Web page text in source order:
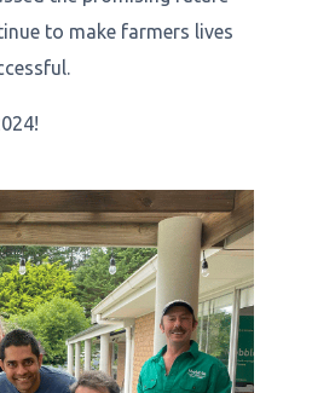
to make farmers lives